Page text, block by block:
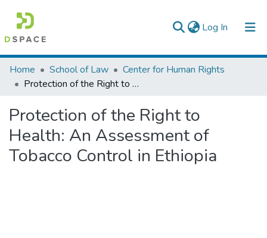
Log In (current)
Colleges, Institutes & Collections
Browse AAU-ETD
Statistics
Home School of Law
Center for Human Rights
Protection of the Right to Health: An Assessment of Tobacco Control in Ethiopia
Protection of the Right to
Health: An Assessment of
Tobacco Control in Ethiopia